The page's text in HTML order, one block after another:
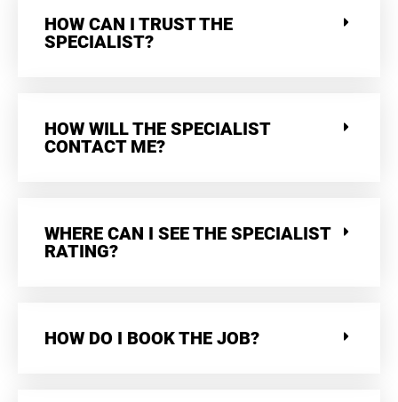
HOW CAN I TRUST THE
SPECIALIST?
HOW WILL THE SPECIALIST
CONTACT ME?
WHERE CAN I SEE THE SPECIALIST
RATING?
HOW DO I BOOK THE JOB?